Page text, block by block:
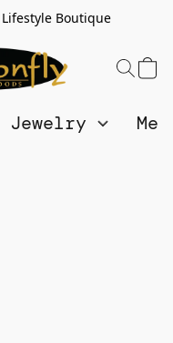
Boutique
Jewelry